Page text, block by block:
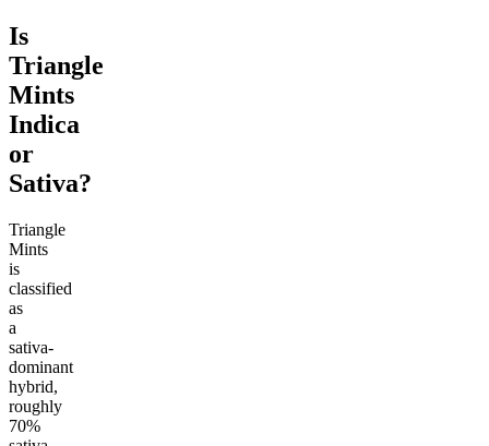
Is
Triangle
Mints
Indica
or
Sativa?
Triangle
Mints
is
classified
as
a
sativa-
dominant
hybrid,
roughly
70%